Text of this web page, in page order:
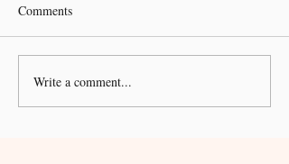
Comments
Write a comment...